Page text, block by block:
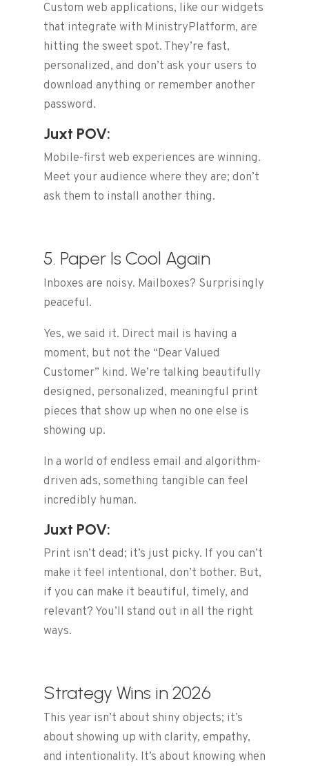
Custom web applications, like our widgets
that integrate with MinistryPlatform, are
hitting the sweet spot. They’re fast,
personalized, and don’t ask your users to
download anything or remember another
password.
Juxt POV:
Mobile-first web experiences are winning.
Meet your audience where they are; don’t
ask them to install another thing.
5. Paper Is Cool Again
Inboxes are noisy. Mailboxes? Surprisingly
peaceful.
Yes, we said it. Direct mail is having a
moment, but not the “Dear Valued
Customer” kind. We’re talking beautifully
designed, personalized, meaningful print
pieces that show up when no one else is
showing up.
In a world of endless email and algorithm-
driven ads, something tangible can feel
incredibly human.
Juxt POV:
Print isn’t dead; it’s just picky. If you can’t
make it feel intentional, don’t bother. But,
if you can make it beautiful, timely, and
relevant? You’ll stand out in all the right
ways.
Strategy Wins in 2026
This year isn’t about shiny objects; it’s
about showing up with clarity, empathy,
and intentionality. It’s about knowing when